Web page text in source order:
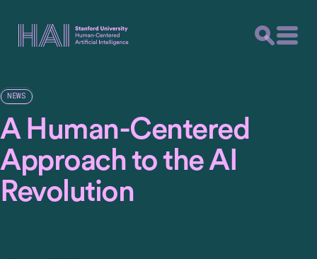
NEWS
A Human-Centered
Approach to the AI
Revolution